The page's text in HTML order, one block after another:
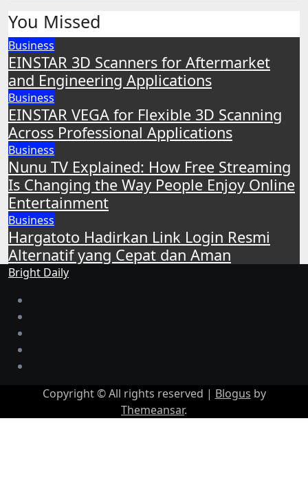
You Missed
Business
EINSTAR 3D Scanners for Aftermarket
and Engineering Applications
Business
EINSTAR VEGA for Flexible 3D Scanning
Across Professional Applications
Business
Nunu TV Explained: How Free Streaming
Is Changing the Way People Enjoy Online
Entertainment
Business
Hargatoto Hadirkan Link Login Resmi
Alternatif yang Cepat dan Aman
Bright Daily
Copyright © All rights reserved | Blogus by
Themeansar.